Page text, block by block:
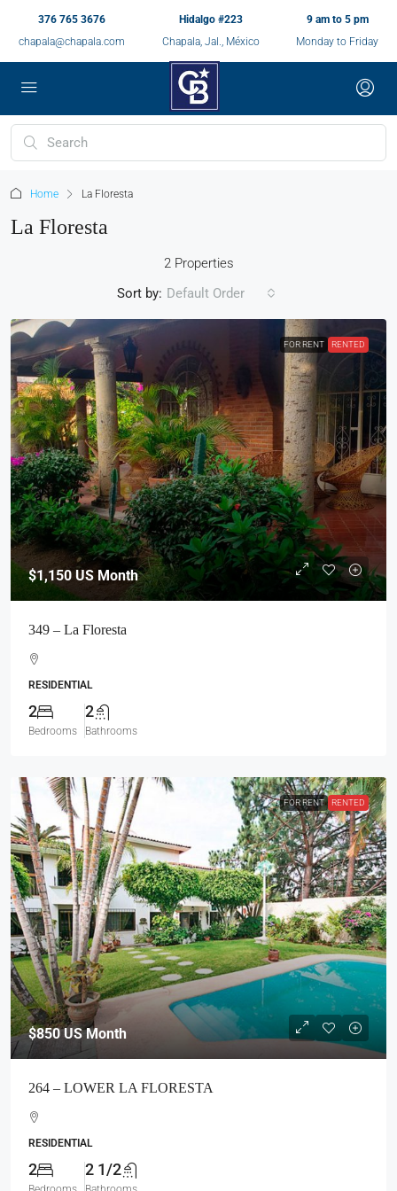
376 765 3676
chapala@chapala.com
Hidalgo #223
Chapala, Jal., México
9 am to 5 pm
Monday to Friday
Home La Floresta
La Floresta
2 Properties
Sort by: Default Order
FOR RENT RENTED
$1,150US Month
349 – La Floresta
RESIDENTIAL
2
Bedrooms
2
Bathrooms
FOR RENT RENTED
$850US Month
264 – LOWER LA FLORESTA
RESIDENTIAL
2 2 1/2